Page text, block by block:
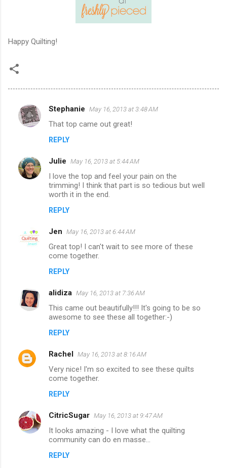
Happy Quilting!
C
o
m
e
Stephanie May 16, 2013 at 3:48 AM
That top came out great!
REPLY
Julie May 16, 2013 at 5:44 AM
I love the top and feel your pain on the
trimming! I think that part is so tedious but well
worth it in the end.
REPLY
Jen May 16, 2013 at 6:44 AM
Great top! I can't wait to see more of these
come together.
REPLY
alidiza May 16, 2013 at 7:36 AM
This came out beautifully!!! It's going to be so
awesome to see these all together:-)
REPLY
Rachel May 16, 2013 at 8:16 AM
Very nice! I'm so excited to see these quilts
come together.
REPLY
CitricSugar May 16, 2013 at 9:47 AM
It looks amazing - I love what the quilting
community can do en masse...
REPLY